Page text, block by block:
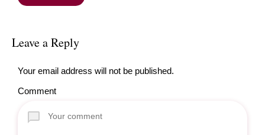
Leave a Reply
Your email address will not be published.
Comment